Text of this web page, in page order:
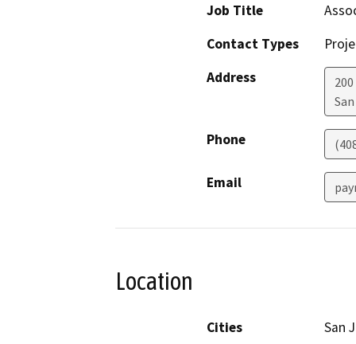
Job Title
Contact Types
Address
Phone
Email
Location
Cities San